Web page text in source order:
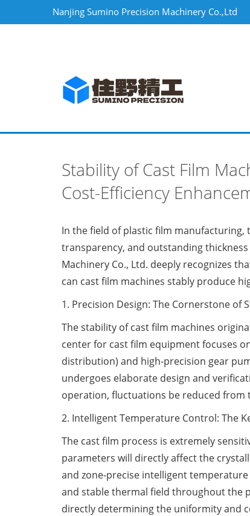
Nanjing Sumino Precision Machinery Co.,Ltd
Stability of Cast Film
Cost-Efficiency
In the field of plastic film
transparency, and outstanding
Machinery Co., Ltd. deeply recognizes
can cast film machines stably produce
1. Precision Design: The Cornerstone of
The stability of cast film machines
center for cast film equipment focuses
distribution) and high-precision gear
undergoes elaborate design and
operation, fluctuations be reduced from
2. Intelligent Temperature Control: The
The cast film process is extremely
parameters will directly affect the
and zone-precise intelligent
and stable thermal field throughout the
directly determining the uniformity and